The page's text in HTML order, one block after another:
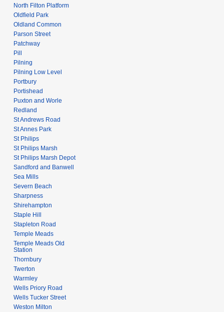
North Filton Platform
Oldfield Park
Oldland Common
Parson Street
Patchway
Pill
Pilning
Pilning Low Level
Portbury
Portishead
Puxton and Worle
Redland
St Andrews Road
St Annes Park
St Philips
St Philips Marsh
St Philips Marsh Depot
Sandford and Banwell
Sea Mills
Severn Beach
Sharpness
Shirehampton
Staple Hill
Stapleton Road
Temple Meads
Temple Meads Old
Station
Thornbury
Twerton
Warmley
Wells Priory Road
Wells Tucker Street
Weston Milton